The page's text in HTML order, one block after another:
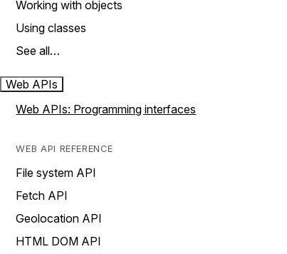
Working with objects
Using classes
See all…
Web APIs
Web APIs: Programming interfaces
WEB API REFERENCE
File system API
Fetch API
Geolocation API
HTML DOM API